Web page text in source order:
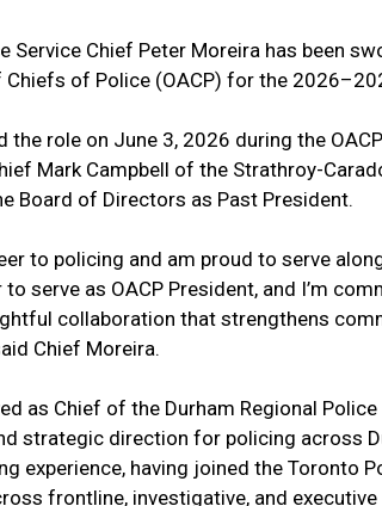
Service Chief Peter Moreira has been
of Police (OACP) for the
role on June 3, 2026 during the
Mark Campbell of the Strathroy-
Board of Directors as Past President.
to policing and am proud to serve
serve as OACP President, and I’m
collaboration that strengthens
Chief Moreira.
as Chief of the Durham Regional
strategic direction for policing across
experience, having joined the Toronto
frontline, investigative, and